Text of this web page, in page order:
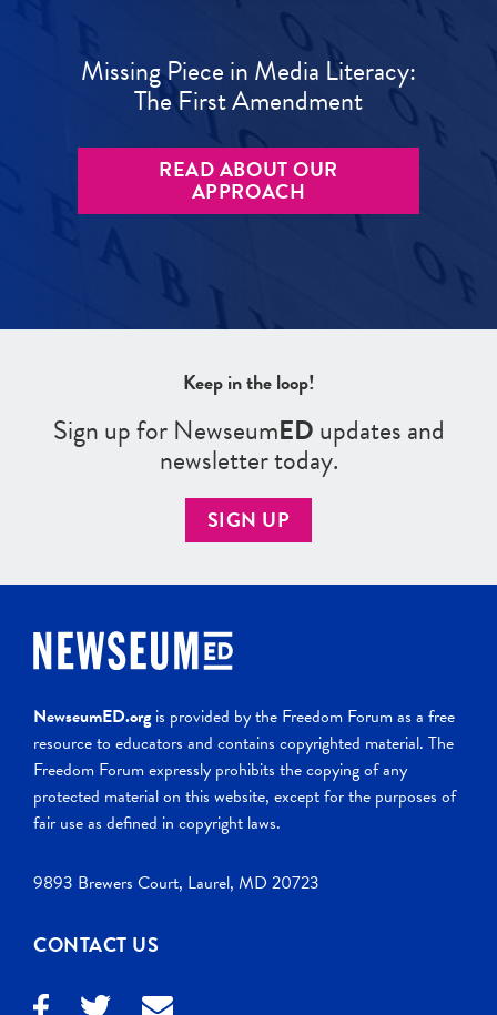
Missing Piece in Media Literacy:
The First Amendment
READ ABOUT OUR
APPROACH
Keep in the loop!
Sign up for NewseumEDupdates and
newsletter today.
SIGN UP
NewseumED.org is provided by the Freedom Forum as a free
resource to educators and contains copyrighted material. The
Freedom Forum expressly prohibits the copying of any
protected material on this website, except for the purposes of
fair use as defined in copyright laws.
9893 Brewers Court, Laurel, MD 20723
CONTACT US